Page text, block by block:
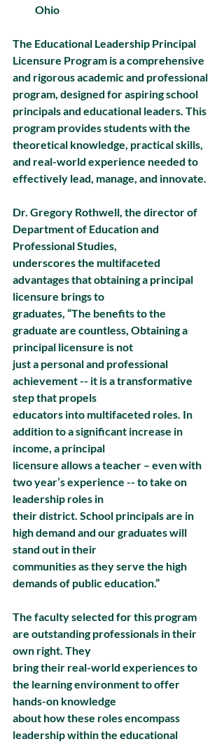
Ohio
The Educational Leadership Principal
Licensure Program is a comprehensive
and rigorous academic and professional
program, designed for aspiring school
principals and educational leaders. This
program provides students with the
theoretical knowledge, practical skills,
and real-world experience needed to
effectively lead, manage, and innovate.
Dr. Gregory Rothwell, the director of
Department of Education and
Professional Studies,
underscores the multifaceted
advantages that obtaining a principal
licensure brings to
graduates, “The benefits to the
graduate are countless, Obtaining a
principal licensure is not
just a personal and professional
achievement -- it is a transformative
step that propels
educators into multifaceted roles. In
addition to a significant increase in
income, a principal
licensure allows a teacher – even with
two year’s experience -- to take on
leadership roles in
their district. School principals are in
high demand and our graduates will
stand out in their
communities as they serve the high
demands of public education.”
The faculty selected for this program
are outstanding professionals in their
own right. They
bring their real-world experiences to
the learning environment to offer
hands-on knowledge
about how these roles encompass
leadership within the educational